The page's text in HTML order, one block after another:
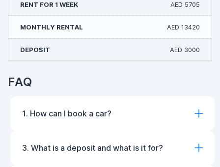
AED 5705
AED 13420
AED 3000
FAQ
1. How can I book a car?
3. What is a deposit and what is it for?